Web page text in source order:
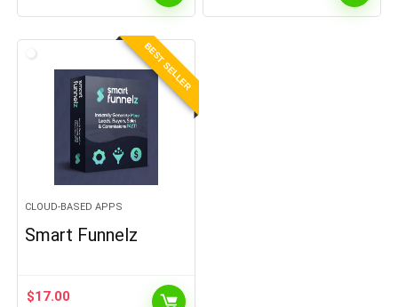
BEST SELLER
CLOUD-BASED APPS
Smart Funnelz
$17.00